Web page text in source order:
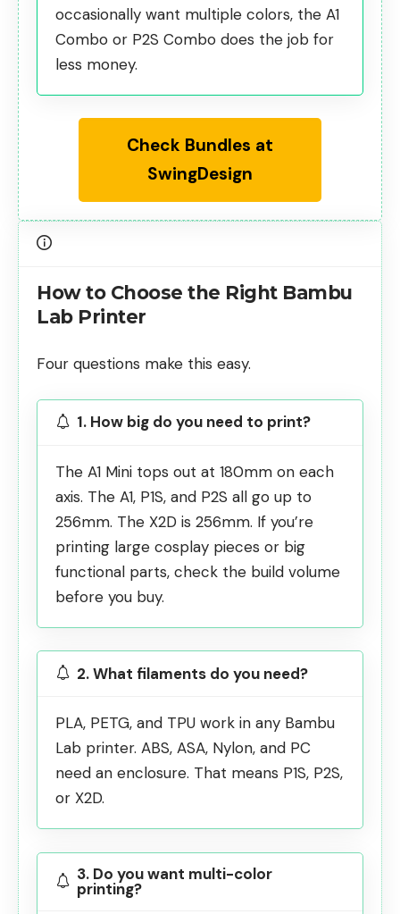
occasionally want multiple colors, the A1
Combo or P2S Combo does the job for
less money.
Check Bundles at
SwingDesign
How to Choose the Right Bambu
Lab Printer
Four questions make this easy.
1. How big do you need to print?
The A1 Mini tops out at 180mm on each
axis. The A1, P1S, and P2S all go up to
256mm. The X2D is 256mm. If you’re
printing large cosplay pieces or big
functional parts, check the build volume
before you buy.
2. What filaments do you need?
PLA, PETG, and TPU work in any Bambu
Lab printer. ABS, ASA, Nylon, and PC
need an enclosure. That means P1S, P2S,
or X2D.
3. Do you want multi-color
printing?